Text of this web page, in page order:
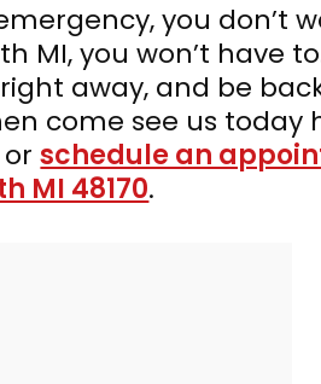
you don’t
you won’t have
away, and be
come see us today
orschedule an
MI 48170.